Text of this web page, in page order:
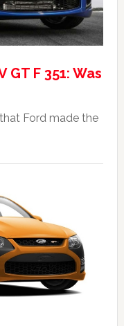
GT F 351: Was
Ford made the